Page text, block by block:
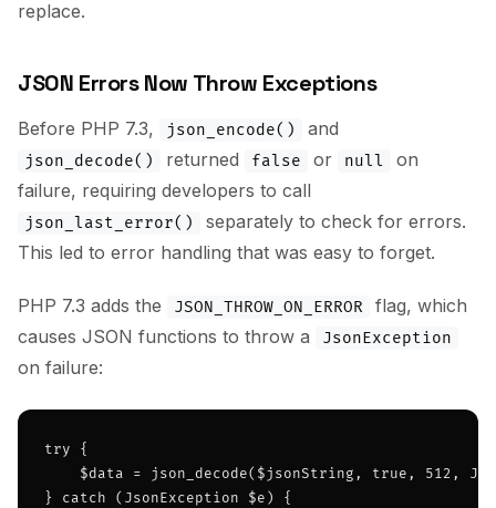
replace.
JSON Errors Now Throw Exceptions
Before PHP 7.3, json_encode() and
json_decode() returned false or null
on
failure, requiring developers to call
json_last_error()
separately to check for errors.
This led to error handling that was easy to forget.
PHP 7.3 adds the JSON_THROW_ON_ERROR
flag, which
causes JSON functions to throw a
JsonException
on failure:
try {
$data = json_decode($jsonString, true, 512,
} catch (JsonException $e) {